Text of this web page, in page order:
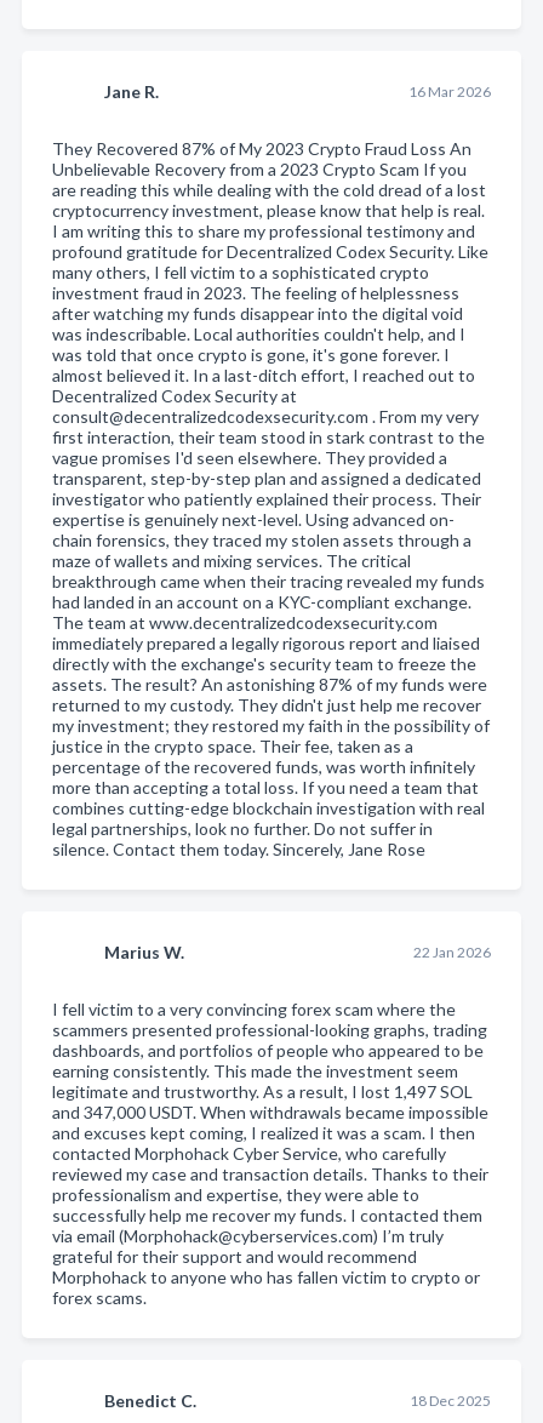
Jane R. 16 Mar 2026
They Recovered 87% of My 2023 Crypto Fraud Loss An
Unbelievable Recovery from a 2023 Crypto Scam If you
are reading this while dealing with the cold dread of a lost
cryptocurrency investment, please know that help is real.
I am writing this to share my professional testimony and
profound gratitude for Decentralized Codex Security. Like
many others, I fell victim to a sophisticated crypto
investment fraud in 2023. The feeling of helplessness
after watching my funds disappear into the digital void
was indescribable. Local authorities couldn't help, and I
was told that once crypto is gone, it's gone forever. I
almost believed it. In a last-ditch effort, I reached out to
Decentralized Codex Security at
consult@decentralizedcodexsecurity.com . From my very
first interaction, their team stood in stark contrast to the
vague promises I'd seen elsewhere. They provided a
transparent, step-by-step plan and assigned a dedicated
investigator who patiently explained their process. Their
expertise is genuinely next-level. Using advanced on-
chain forensics, they traced my stolen assets through a
maze of wallets and mixing services. The critical
breakthrough came when their tracing revealed my funds
had landed in an account on a KYC-compliant exchange.
The team at www.decentralizedcodexsecurity.com
immediately prepared a legally rigorous report and liaised
directly with the exchange's security team to freeze the
assets. The result? An astonishing 87% of my funds were
returned to my custody. They didn't just help me recover
my investment; they restored my faith in the possibility of
justice in the crypto space. Their fee, taken as a
percentage of the recovered funds, was worth infinitely
more than accepting a total loss. If you need a team that
combines cutting-edge blockchain investigation with real
legal partnerships, look no further. Do not suffer in
silence. Contact them today. Sincerely, Jane Rose
Marius W. 22 Jan 2026
I fell victim to a very convincing forex scam where the
scammers presented professional-looking graphs, trading
dashboards, and portfolios of people who appeared to be
earning consistently. This made the investment seem
legitimate and trustworthy. As a result, I lost 1,497 SOL
and 347,000 USDT. When withdrawals became impossible
and excuses kept coming, I realized it was a scam. I then
contacted Morphohack Cyber Service, who carefully
reviewed my case and transaction details. Thanks to their
professionalism and expertise, they were able to
successfully help me recover my funds. I contacted them
via email (Morphohack@cyberservices.com) I’m truly
grateful for their support and would recommend
Morphohack to anyone who has fallen victim to crypto or
forex scams.
Benedict C. 18 Dec 2025